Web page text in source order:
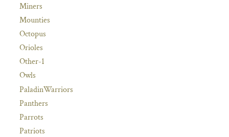
Miners
Mounties
Octopus
Orioles
Other-1
Owls
PaladinWarriors
Panthers
Parrots
Patriots